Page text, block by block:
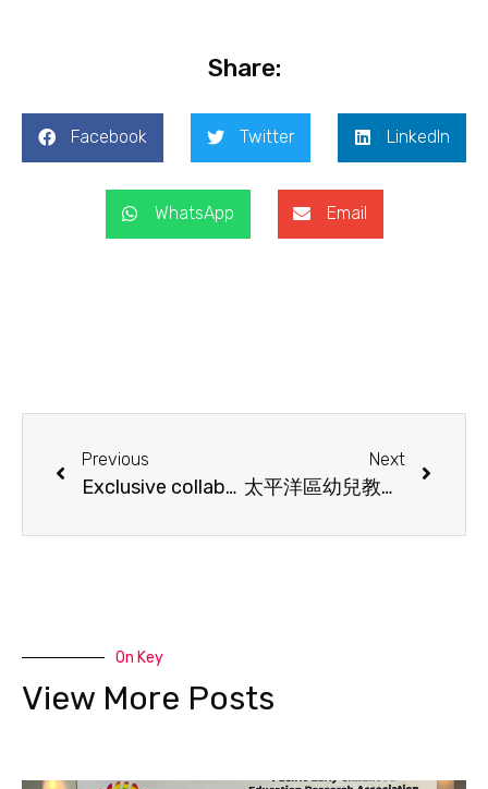
Share:
Facebook Twitter LinkedIn
WhatsApp Email
Previous
Exclusive collaboration between YCCECE and PECERA-HK: Master of Education Scholarship & Programme – Online Info Session!
Next
太平洋區幼兒教育研究學會（香港）(PECERA-HK)《行政長官 2025 年施政報告》建議 (Chinese Version Only)
On Key
View More Posts